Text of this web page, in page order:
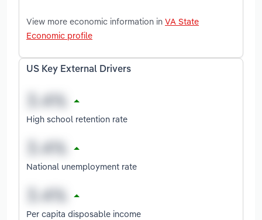
View more economic information in VA State
Economic profile
US Key External Drivers
High school retention rate
National unemployment rate
Per capita disposable income